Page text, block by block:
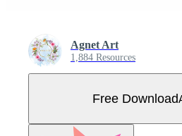
Agnet Art
1,884 Resources
Free Download